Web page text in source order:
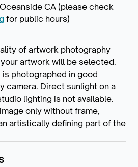
CA (please check
for public hours)
of artwork photography
artwork will be selected.
photographed in good
camera. Direct sunlight on a
lighting is not available.
only without frame,
artistically defining part of the